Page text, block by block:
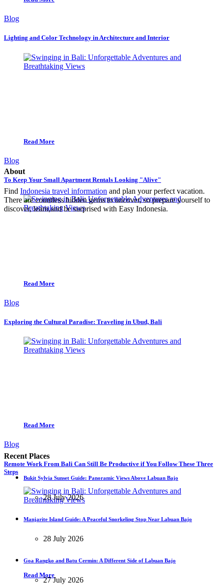
Blog
Lighting and Color Technology in Architecture and Interior
Read More
Blog
To Keep Your Small Apartment Rentals Looking "Alive"
Read More
Blog
Exploring the Cultural Paradise: Traveling in Ubud, Bali
Read More
Blog
Remote Work From Bali Can Still Be Productive if You Follow These Three
Steps
Read More
About
Find Indonesia travel information and plan your perfect vacation.
There are countless hidden gems to uncover, so prepare yourself to
discover, learn,and be surprised with Easy Indonesia.
Recent Places
Bukit Sylvia Sunset Guide: Panoramic Views Above Labuan Bajo
28 July 2026
Manjarite Island Guide: A Peaceful Snorkeling Stop Near Labuan Bajo
28 July 2026
Goa Rangko and Batu Cermin: A Different Side of Labuan Bajo
27 July 2026